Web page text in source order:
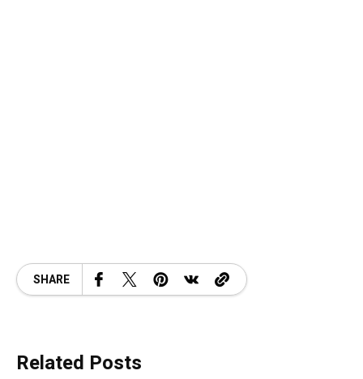
SHARE
Related Posts